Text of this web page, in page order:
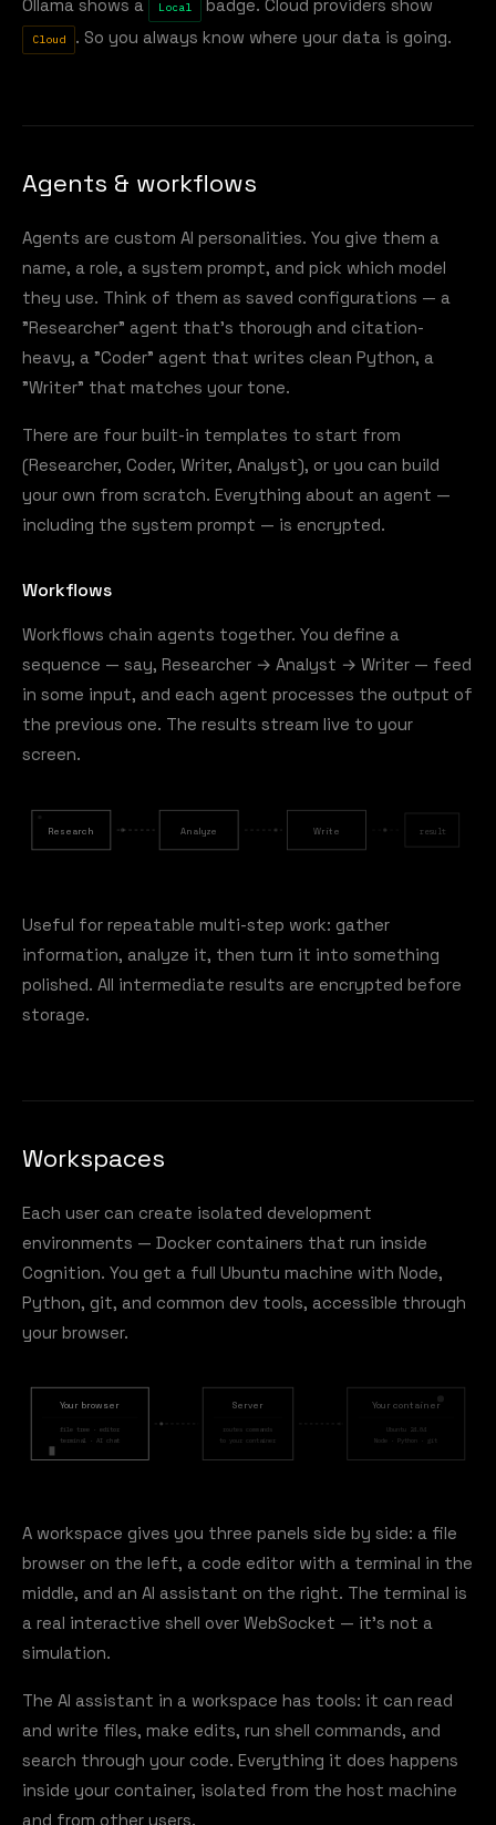
Ollama shows a Local badge. Cloud providers show
Cloud . So you always know where your data is going.
Agents & workflows
Agents are custom AI personalities. You give them a
name, a role, a system prompt, and pick which model
they use. Think of them as saved configurations — a
"Researcher" agent that's thorough and citation-
heavy, a "Coder" agent that writes clean Python, a
"Writer" that matches your tone.
There are four built-in templates to start from
(Researcher, Coder, Writer, Analyst), or you can build
your own from scratch. Everything about an agent —
including the system prompt — is encrypted.
Workflows
Workflows chain agents together. You define a
sequence — say, Researcher → Analyst → Writer — feed
in some input, and each agent processes the output of
the previous one. The results stream live to your
screen.
Research Analyze Write result
Useful for repeatable multi-step work: gather
information, analyze it, then turn it into something
polished. All intermediate results are encrypted before
storage.
Workspaces
Each user can create isolated development
environments — Docker containers that run inside
Cognition. You get a full Ubuntu machine with Node,
Python, git, and common dev tools, accessible through
your browser.
Your browser
file tree · editor
terminal · AI chat
Server
routes commands
to your container
Your container
Ubuntu 24.04
Node · Python · git
A workspace gives you three panels side by side: a file
browser on the left, a code editor with a terminal in the
middle, and an AI assistant on the right. The terminal is
a real interactive shell over WebSocket — it's not a
simulation.
The AI assistant in a workspace has tools: it can read
and write files, make edits, run shell commands, and
search through your code. Everything it does happens
inside your container, isolated from the host machine
and from other users.